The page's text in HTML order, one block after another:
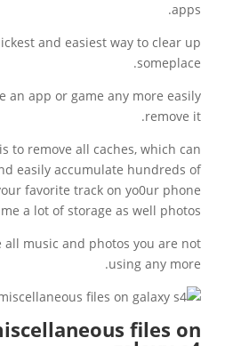
apps.
and easiest way to clear up
someplace.
an app or game any more easily
remove it.
to remove all caches, which can
easily accumulate hundreds of
favorite track on yo0ur phone
a lot of storage as well photos.
all music and photos you are not
using any more.
files on